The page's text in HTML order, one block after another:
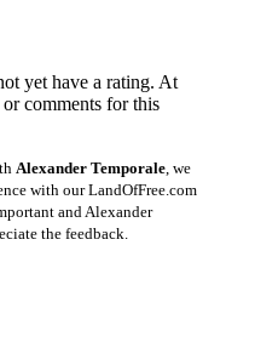
yet have a rating. At
comments for this
Alexander Temporale , we
with our LandOfFree.com
and Alexander
the feedback.